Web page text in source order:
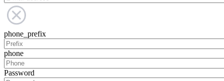
phone_prefix
phone
Password